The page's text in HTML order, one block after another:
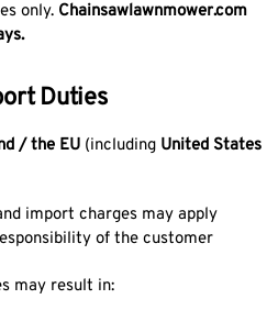
only. Chainsawlawnmower.com
Duties
/ the EU (including United States
import charges may apply
of the customer
may result in: